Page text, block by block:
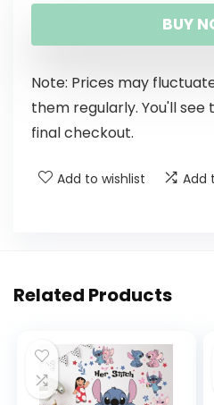
BUY
Note: Prices may
them regularly. You'll
final checkout.
Add to wishlist Add
Related Products